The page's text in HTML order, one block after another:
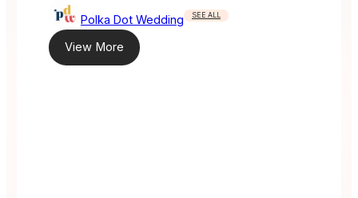
Polka Dot Wedding SEE ALL
View More